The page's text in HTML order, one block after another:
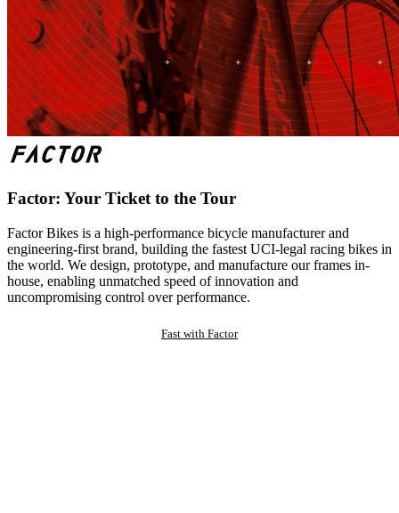
Factor: Your Ticket to the Tour
Factor Bikes is a high-performance bicycle manufacturer and
engineering-first brand, building the fastest UCI-legal racing bikes in
the world. We design, prototype, and manufacture our frames in-
house, enabling unmatched speed of innovation and
uncompromising control over performance.
Fast with Factor